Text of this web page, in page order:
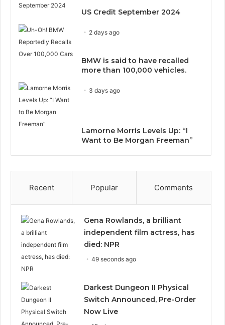
US Credit September 2024
2 days ago
BMW is said to have recalled
more than 100,000 vehicles.
3 days ago
Lamorne Morris Levels Up: “I
Want to Be Morgan Freeman”
Recent Popular Comments
Gena Rowlands, a brilliant
independent film actress, has
died: NPR
49 seconds ago
Darkest Dungeon II Physical
Switch Announced, Pre-Order
Now Live